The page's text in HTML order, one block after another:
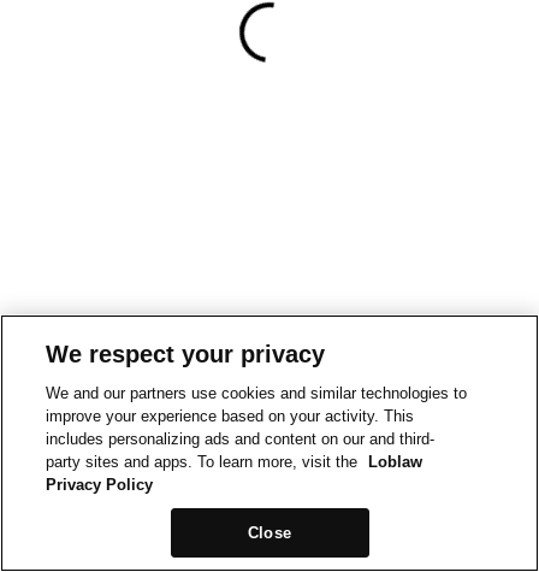
We respect your privacy
We and our partners use cookies and similar technologies to
improve your experience based on your activity. This
includes personalizing ads and content on our and third-
party sites and apps. To learn more, visit the
Loblaw
Privacy Policy
Close